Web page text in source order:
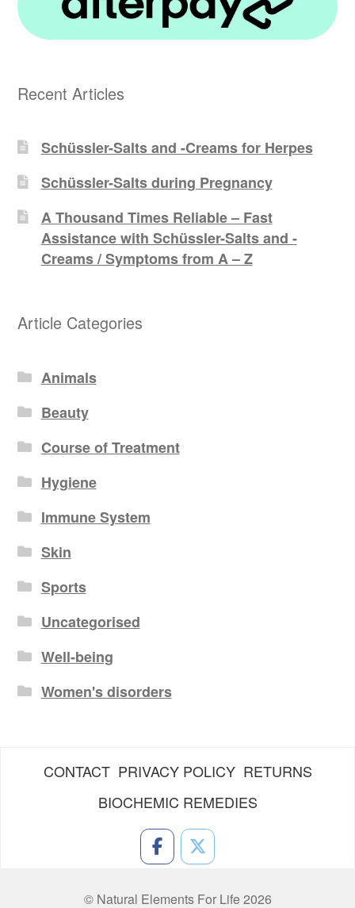
Recent Articles
Schüssler-Salts and -Creams for Herpes
Schüssler-Salts during Pregnancy
A Thousand Times Reliable – Fast
Assistance with Schüssler-Salts and -
Creams / Symptoms from A – Z
Article Categories
Animals
Beauty
Course of Treatment
Hygiene
Immune System
Skin
Sports
Uncategorised
Well-being
Women's disorders
CONTACT PRIVACY POLICY RETURNS
BIOCHEMIC REMEDIES
© Natural Elements For Life 2026